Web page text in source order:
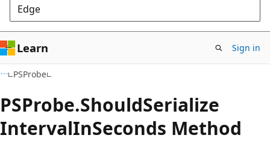
Edge
Learn Sign in
PSProbe
PSProbe.ShouldSerialize
IntervalInSeconds Method